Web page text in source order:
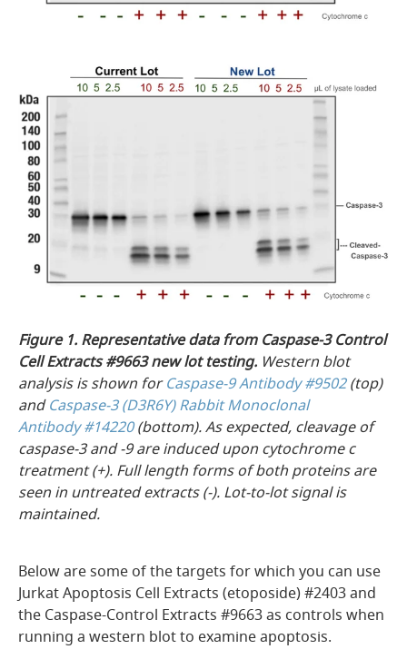
Figure 1. Representative data from Caspase-3 Control
Cell Extracts #9663 new lot testing. Western blot
analysis is shown forCaspase-9 Antibody #9502(top)
andCaspase-3 (D3R6Y) Rabbit Monoclonal
Antibody #14220(bottom). As expected, cleavage of
caspase-3 and -9 are induced upon cytochrome c
treatment (+). Full length forms of both proteins are
seen in untreated extracts (-). Lot-to-lot signal is
maintained.
Below are some of the targets for which you can use
Jurkat Apoptosis Cell Extracts (etoposide) #2403 and
the Caspase-Control Extracts #9663 as controls when
running a western blot to examine apoptosis.